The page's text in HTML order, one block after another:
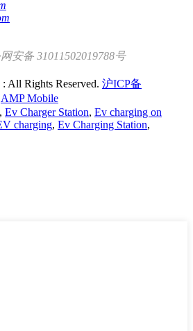
安备 31011502019788号
All Rights Reserved. 沪ICP备
AMP Mobile
, Ev Charger Station, Ev charging on
charging, Ev Charging Station,